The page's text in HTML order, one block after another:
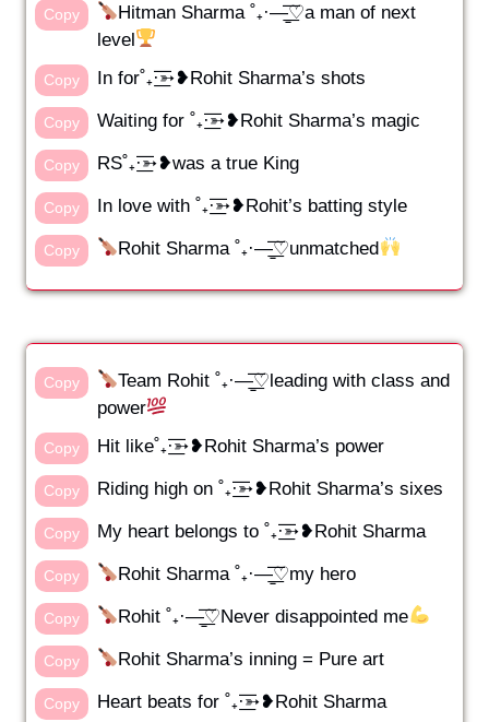
Copy
Hitman Sharma ˚₊·—̳͟͞͞♡a man of next
level
Copy In for˚₊·͟͟͞͞➳❥Rohit Sharma’s shots
Copy Waiting for ˚₊·͟͟͞͞➳❥Rohit Sharma’s magic
Copy RS˚₊·͟͟͞͞➳❥was a true King
Copy In love with ˚₊·͟͟͞͞➳❥Rohit’s batting style
Copy Rohit Sharma ˚₊·—̳͟͞͞♡unmatched
Copy
Team Rohit ˚₊·—̳͟͞͞♡leading with class and
power
Copy Hit like˚₊·͟͟͞͞➳❥Rohit Sharma’s power
Copy Riding high on ˚₊·͟͟͞͞➳❥Rohit Sharma’s sixes
Copy My heart belongs to ˚₊·͟͟͞͞➳❥Rohit Sharma
Copy Rohit Sharma ˚₊·—̳͟͞͞♡my hero
Copy Rohit ˚₊·—̳͟͞͞♡Never disappointed me
Copy Rohit Sharma’s inning = Pure art
Copy Heart beats for ˚₊·͟͟͞͞➳❥Rohit Sharma